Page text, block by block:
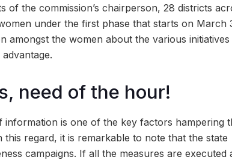
of the commission’s chairperson, 28 districts
under the first phase that starts on March
amongst the women about the various initiatives
need of the hour!
is one of the key factors hampering
regard, it is remarkable to note that the state
campaigns. If all the measures are executed